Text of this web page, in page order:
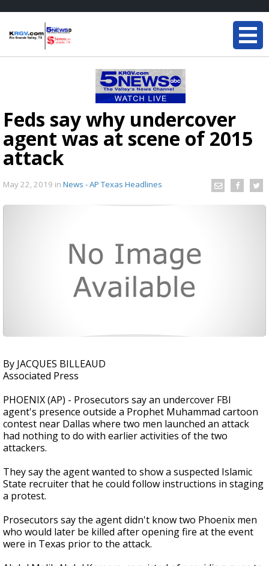
Feds say why undercover
agent was at scene of 2015
attack
May 22, 2019 in News - AP Texas Headlines
By JACQUES BILLEAUD
Associated Press
PHOENIX (AP) - Prosecutors say an undercover FBI
agent's presence outside a Prophet Muhammad cartoon
contest near Dallas where two men launched an attack
had nothing to do with earlier activities of the two
attackers.
They say the agent wanted to show a suspected Islamic
State recruiter that he could follow instructions in staging
a protest.
Prosecutors say the agent didn't know two Phoenix men
who would later be killed after opening fire at the event
were in Texas prior to the attack.